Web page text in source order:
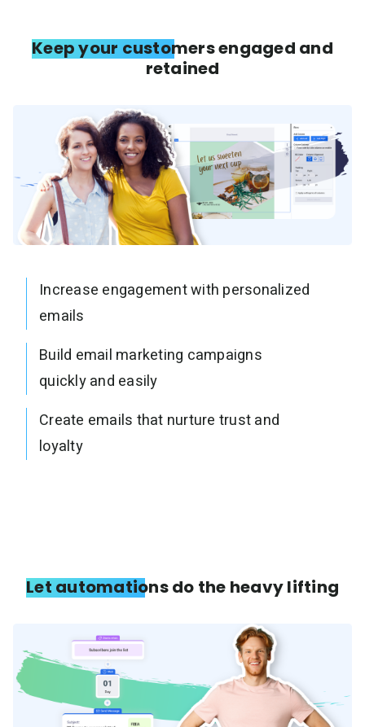
Keep your customers engaged and
retained
Increase engagement with personalized
emails
Build email marketing campaigns
quickly and easily
Create emails that nurture trust and
loyalty
Let automations do the heavy lifting